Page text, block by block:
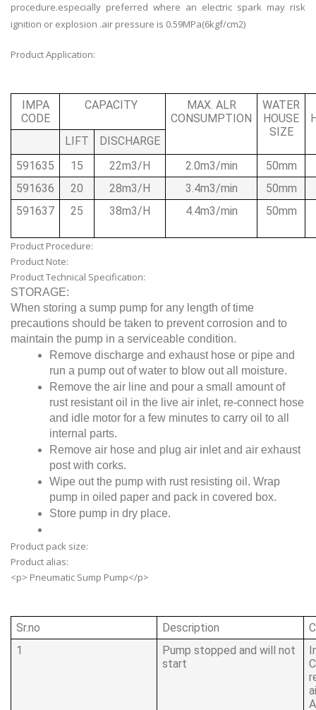
procedure.especially preferred where an electric spark may risk
ignition or explosion .air pressure is 0.59MPa(6kgf/cm2)
Product Application:
IMPA
CODE
CAPACITY
MAX. ALR
CONSUMPTION
WATER
HOUSE
SIZE
LIFT
DISCHARGE
591635
15 22m3/H 2.0m3/min
50mm
591636
20 28m3/H 3.4m3/min
50mm
591637
25 38m3/H 4.4m3/min 50mm
Product Procedure:
Product Note:
Product Technical Specification:
STORAGE:
When storing a sump pump for any length of time
precautions should be taken to prevent corrosion and to
maintain the pump in a serviceable condition.
Remove discharge and exhaust hose or pipe and
run a pump out of water to blow out all moisture.
Remove the air line and pour a small amount of
rust resistant oil in the live air inlet, re-connect hose
and idle motor for a few minutes to carry oil to all
internal parts.
Remove air hose and plug air inlet and air exhaust
post with corks.
Wipe out the pump with rust resisting oil. Wrap
pump in oiled paper and pack in covered box.
Store pump in dry place.
Product pack size:
Product alias:
<p> Pneumatic Sump Pump</p>
Sr.no Description
1
Pump stopped and will not
start